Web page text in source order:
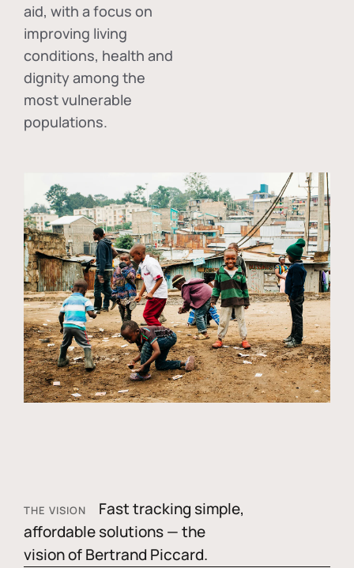
aid, with a focus on
improving living
conditions, health and
dignity among the
most vulnerable
populations.
THE VISION
Fast tracking simple,
affordable solutions — the
vision of Bertrand Piccard.